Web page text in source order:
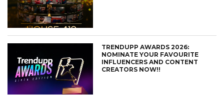
TRENDUPP AWARDS 2026:
NOMINATE YOUR FAVOURITE
INFLUENCERS AND CONTENT
CREATORS NOW!!